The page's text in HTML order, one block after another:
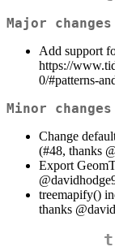
Major changes
Add support
https://
0/#patterns-
Minor changes
Change
(#48, thanks
Export
treemapify()
thanks